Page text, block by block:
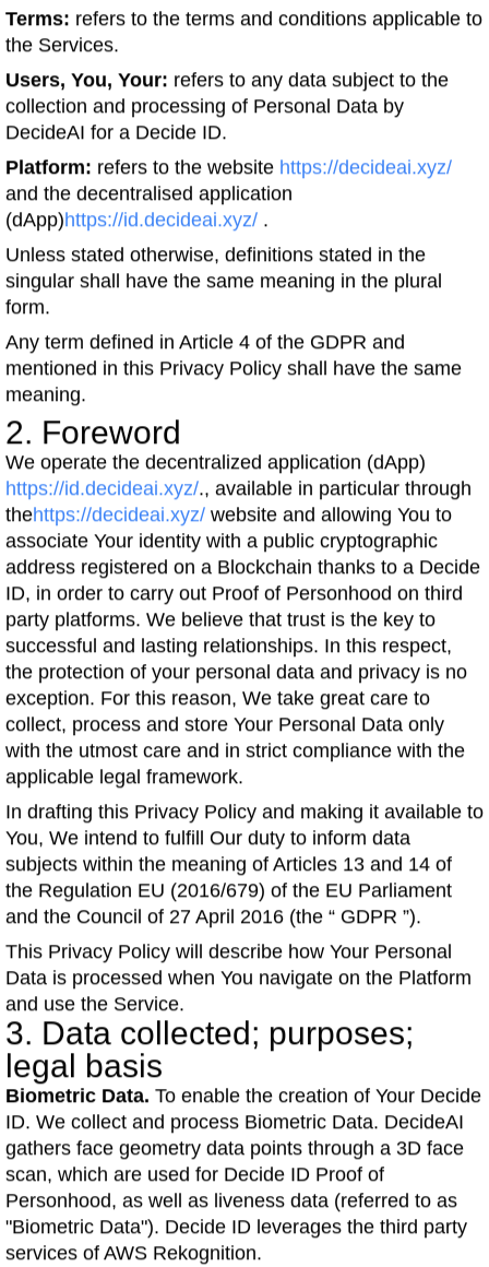
Terms: refers to the terms and conditions applicable to
the Services.
Users, You, Your: refers to any data subject to the
collection and processing of Personal Data by
DecideAI for a Decide ID.
Platform: refers to the website https://decideai.xyz/
and the decentralised application
(dApp)https://id.decideai.xyz/.
Unless stated otherwise, definitions stated in the
singular shall have the same meaning in the plural
form.
Any term defined in Article 4 of the GDPR and
mentioned in this Privacy Policy shall have the same
meaning.
2. Foreword
We operate the decentralized application (dApp)
https://id.decideai.xyz/., available in particular through
thehttps://decideai.xyz/website and allowing You to
associate Your identity with a public cryptographic
address registered on a Blockchain thanks to a Decide
ID, in order to carry out Proof of Personhood on third
party platforms. We believe that trust is the key to
successful and lasting relationships. In this respect,
the protection of your personal data and privacy is no
exception. For this reason, We take great care to
collect, process and store Your Personal Data only
with the utmost care and in strict compliance with the
applicable legal framework.
In drafting this Privacy Policy and making it available to
You, We intend to fulfill Our duty to inform data
subjects within the meaning of Articles 13 and 14 of
the Regulation EU (2016/679) of the EU Parliament
and the Council of 27 April 2016 (the “ GDPR ”).
This Privacy Policy will describe how Your Personal
Data is processed when You navigate on the Platform
and use the Service.
3. Data collected; purposes;
legal basis
Biometric Data. To enable the creation of Your Decide
ID. We collect and process Biometric Data. DecideAI
gathers face geometry data points through a 3D face
scan, which are used for Decide ID Proof of
Personhood, as well as liveness data (referred to as
"Biometric Data"). Decide ID leverages the third party
services of AWS Rekognition.